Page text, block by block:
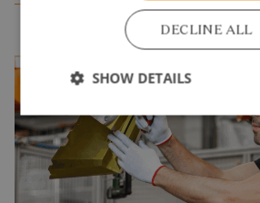
DECLINE ALL
SHOW DETAILS